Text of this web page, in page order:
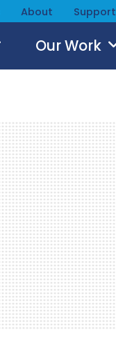
About Support
Our Work